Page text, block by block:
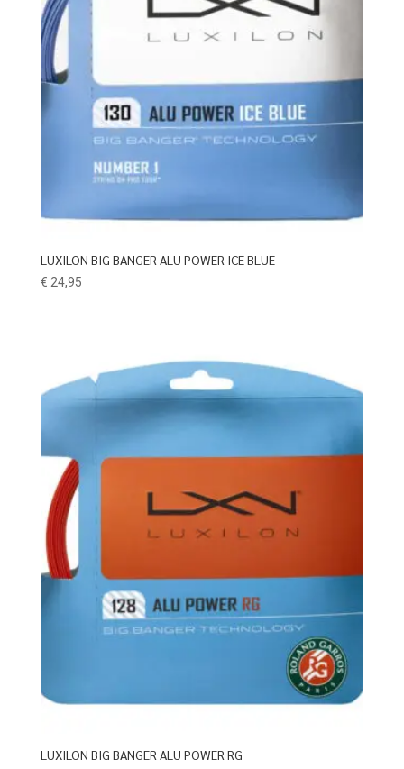
LUXILON BIG BANGER ALU POWER ICE BLUE
€ 24,95
LUXILON BIG BANGER ALU POWER RG